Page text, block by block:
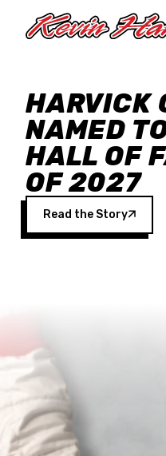
HARVICK
NAMED
HALL OF
OF 2027
Read the Story